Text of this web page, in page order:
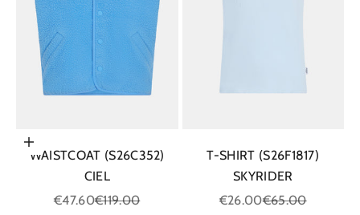
Choose options
WAISTCOAT (S26C352)
CIEL
Sale price
€47.60Regular price
€119.00
T-SHIRT (S26F1817)
SKYRIDER
Sale price
€26.00Regular price
€65.00